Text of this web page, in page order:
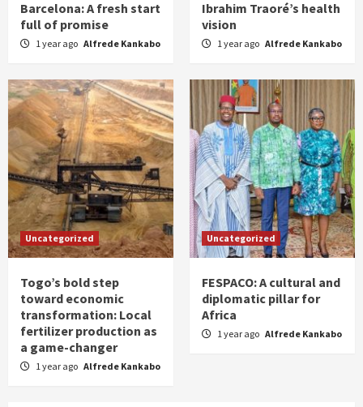
Barcelona: A fresh start
full of promise
1 year ago Alfrede Kankabo
Ibrahim Traoré’s health
vision
1 year ago Alfrede Kankabo
Uncategorized
Togo’s bold step
toward economic
transformation: Local
fertilizer production as
a game-changer
1 year ago Alfrede Kankabo
Uncategorized
FESPACO: A cultural and
diplomatic pillar for
Africa
1 year ago Alfrede Kankabo